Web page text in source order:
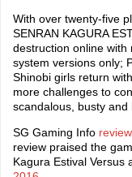
With over twenty-five
SENRAN KAGURA
destruction online
system versions only;
Shinobi girls return
more challenges to
scandalous, busty and
SG Gaming Info
review praised the
Kagura Estival Versus